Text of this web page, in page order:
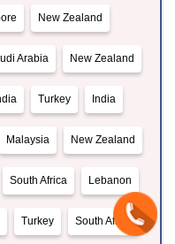
New Zealand
Arabia New Zealand
Turkey India
Malaysia New Zealand
South Africa Lebanon
Turkey South Africa